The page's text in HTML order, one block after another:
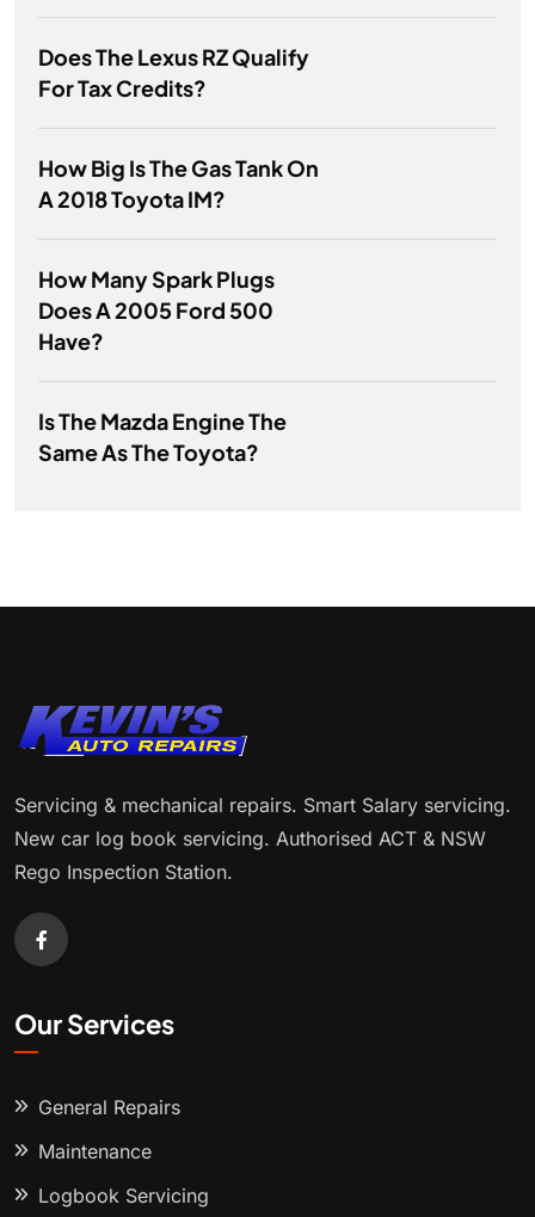
Does The Lexus RZ Qualify
For Tax Credits?
How Big Is The Gas Tank On
A 2018 Toyota IM?
How Many Spark Plugs
Does A 2005 Ford 500
Have?
Is The Mazda Engine The
Same As The Toyota?
Servicing & mechanical repairs. Smart Salary servicing.
New car log book servicing. Authorised ACT & NSW
Rego Inspection Station.
Our Services
General Repairs
Maintenance
Logbook Servicing